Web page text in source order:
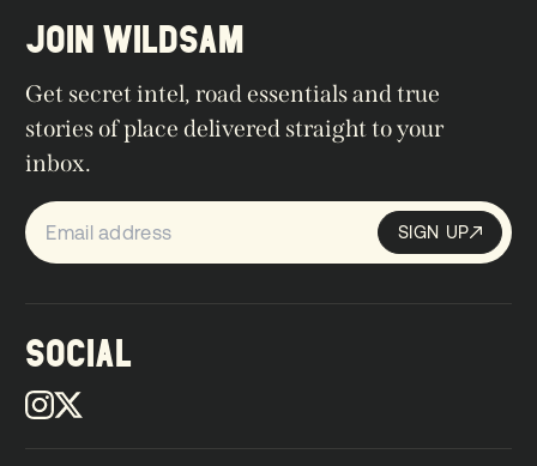
SOCIAL
JOIN WILDSAM
Get secret intel, road essentials and true
stories of place delivered straight to your
inbox.
Sign up SIGN UP
SIGN UP